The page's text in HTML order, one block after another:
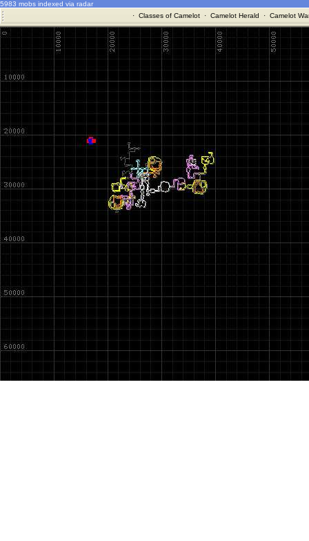
5983 mobs indexed via radar
· Classes of Camelot· Camelot Herald · Camelot